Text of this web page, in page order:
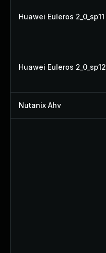
Huawei Euleros 2_0_sp11
Huawei Euleros 2_0_sp12
Nutanix Ahv